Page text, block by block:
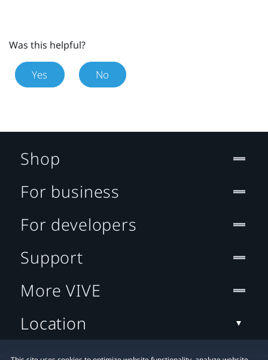
Was this helpful?
Yes No
Shop
For business
For developers
Support
More VIVE
Location